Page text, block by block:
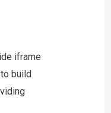
iframe
build